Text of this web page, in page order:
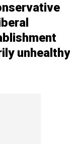
unhealthy